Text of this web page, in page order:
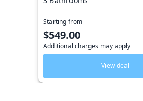
Starting from
$549.00
Additional charges may apply
View deal